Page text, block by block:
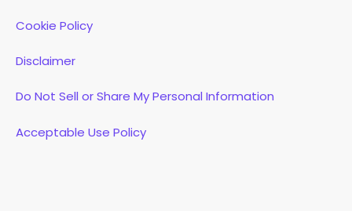
Cookie Policy
Disclaimer
Do Not Sell or Share My Personal Information
Acceptable Use Policy